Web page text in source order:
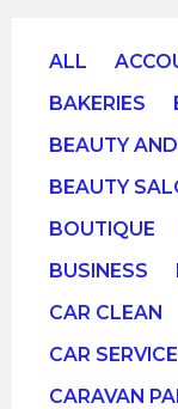
ALL
BAKERIES
BEAUTY
BEAUTY
BOUTIQUE
BUSINESS
CAR CLEAN
CAR SERVICE
CARAVAN